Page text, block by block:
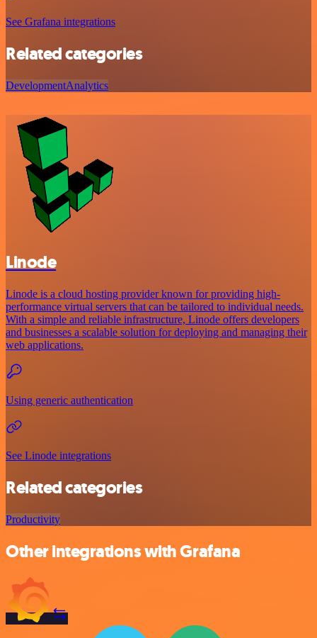
See Grafana integrations
Related categories
DevelopmentAnalytics
Linode
Linode is a cloud hosting provider known for providing high-
performance virtual servers that can be tailored to individual needs.
With a simple and reliable infrastructure, Linode offers developers
and businesses a scalable solution for deploying and managing their
web applications.
Using generic authentication
See Linode integrations
Related categories
Productivity
Other integrations with Grafana